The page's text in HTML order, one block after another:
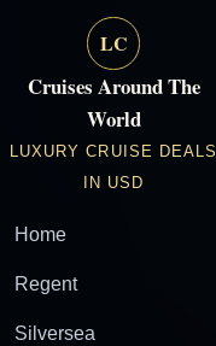
LC
Cruises Around The
World
LUXURY CRUISE DEALS
IN USD
Home
Regent
Silversea